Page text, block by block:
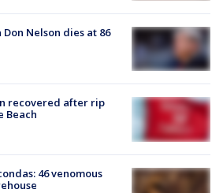
Nelson dies at 86
recovered after rip
Beach
46 venomous